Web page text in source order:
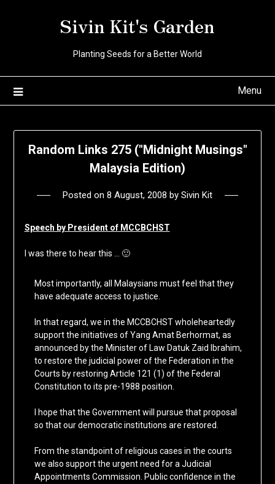
Sivin Kit's Garden
Planting Seeds for a Better World
Menu
Random Links 275 ("Midnight Musings"
Malaysia Edition)
Posted on 8 August, 2008 by Sivin Kit
Speech by President of MCCBCHST
I was there to hear this … 🙂
Most importantly, all Malaysians must feel that they
have adequate access to justice.
In that regard, we in the MCCBCHST wholeheartedly
support the initiatives of Yang Amat Berhormat, as
announced by the Minister of Law Datuk Zaid Ibrahim,
to restore the judicial power of the Federation in the
Courts by restoring Article 121 (1) of the Federal
Constitution to its pre-1988 position.
I hope that the Government will pursue that proposal
so that our democratic institutions are restored.
From the standpoint of religious cases in the courts
we also support the urgent need for a Judicial
Appointments Commission. Public confidence in the